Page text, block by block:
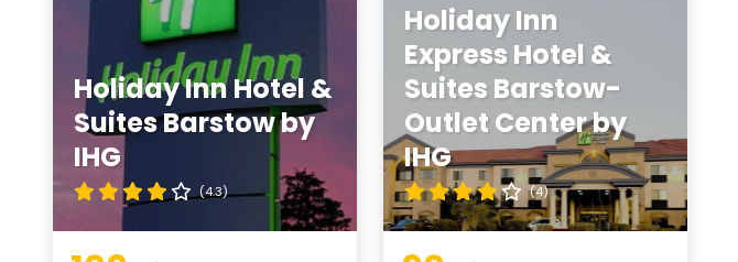
Holiday Inn Hotel &
Suites Barstow by
IHG
(4.3)
Holiday Inn
Express Hotel &
Suites Barstow-
Outlet Center by
IHG
(4)